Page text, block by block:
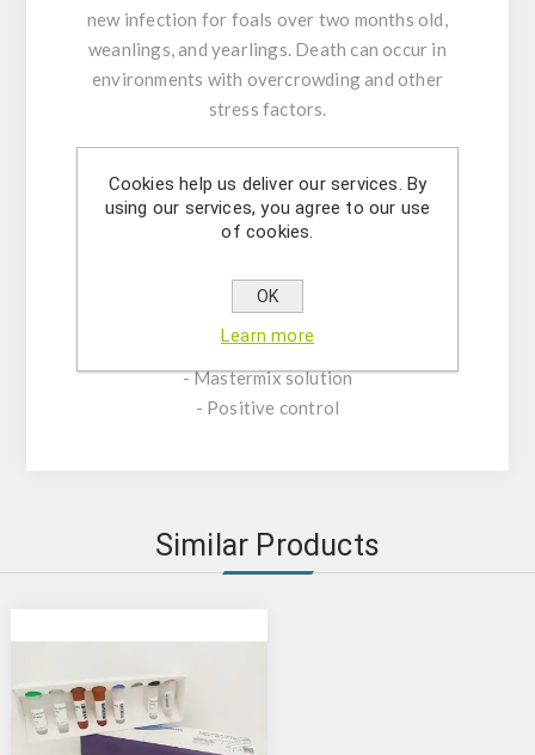
new infection for foals over two months old,
weanlings, and yearlings. Death can occur in
environments with overcrowding and other
stress factors.
- Assay Mix Target composed by singleplex
mixtures of specific forward/reverse primers
- Resuspension buffer
- DNase/RNase free water
- (OPTIONAL) Internal Control Assay Mix
- Mastermix solution
- Positive control
Similar Products
Cookies help us deliver our services. By
using our services, you agree to our use
of cookies.
OK
Learn more